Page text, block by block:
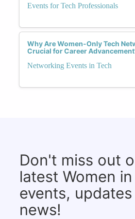
Events for Tech Professionals
Why Are Women-Only Tech
Crucial for Career
Networking Events in Tech
Don't miss out
latest Women
events, updates
news!